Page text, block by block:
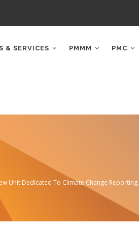
& SERVICES PMMM PMC
Unit Dedicated To Climate Change Reporting.